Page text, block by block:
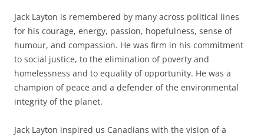
Jack Layton is remembered by many across political lines
for his courage, energy, passion, hopefulness, sense of
humour, and compassion. He was firm in his commitment
to social justice, to the elimination of poverty and
homelessness and to equality of opportunity. He was a
champion of peace and a defender of the environmental
integrity of the planet.
Jack Layton inspired us Canadians with the vision of a